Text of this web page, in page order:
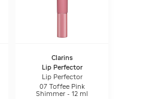
Clarins
Lip Perfector
Lip Perfector
07 Toffee Pink
Shimmer - 12 ml